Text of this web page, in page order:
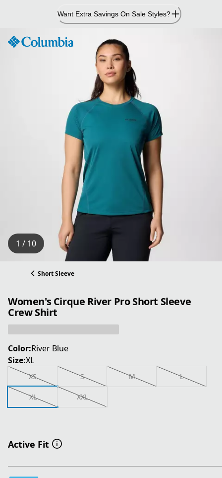
Want Extra Savings On Sale Styles?
1 / 10
Short Sleeve
Women's Cirque River Pro Short Sleeve
Crew Shirt
Color:River Blue
Size:XL
XS S M L
XL XXL
Active Fit